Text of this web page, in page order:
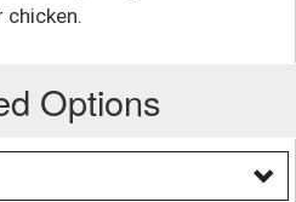
chicken.
Options